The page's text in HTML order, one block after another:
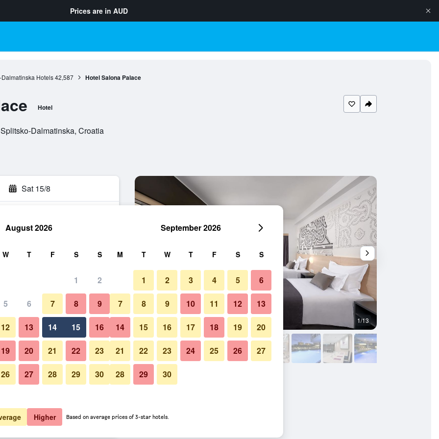
Prices are in AUD
Hotels 42,587 Hotel Salona Palace
Hotel
Dalmatinska, Croatia
Sat 15/8
total
$222 View Deal
$226 View Deal
Bedroom 1/13
Photos of Hotel Salona Palace
August 2026
W T F S S
1 2
5 6 7 8 9
12 13 14 15 16
19 20 21 22 23
26 27 28 29 30
September 2026
M T W T F S S
1 2 3 4 5 6
7 8 9 10 11 12 13
14 15 16 17 18 19 20
21 22 23 24 25 26 27
28 29 30
Higher Based on average prices of 3-star hotels.